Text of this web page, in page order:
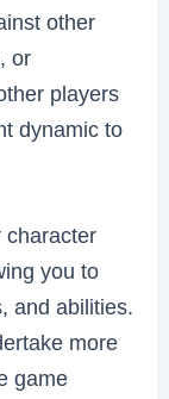
other
or
players
dynamic to
character
you to
and abilities.
more
game